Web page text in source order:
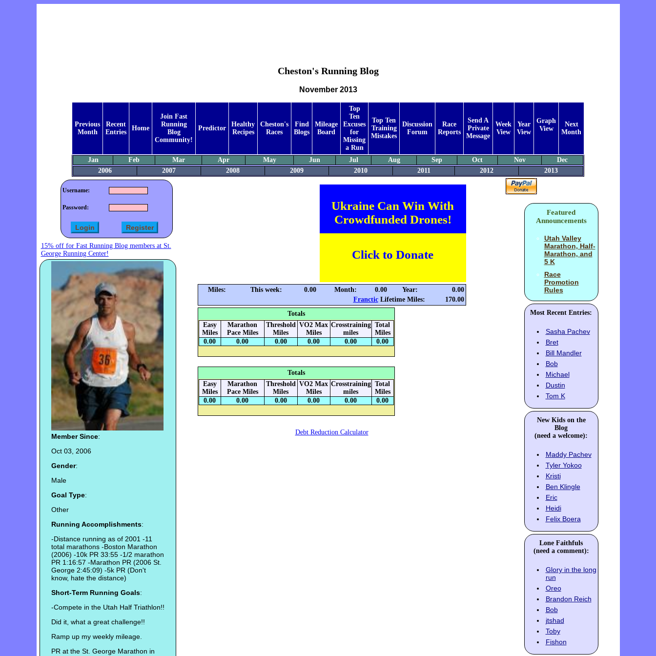
Cheston's Running Blog
November 2013
Previous
Month
Recent
Entries
Home
Join Fast
Running
Blog
Community!
Predictor
Healthy
Recipes
Cheston's
Races
Find
Blogs
Mileage
Board
Top
Ten
Excuses
for
Missing
a Run
Top Ten
Training
Mistakes
Discussion
Forum
Race
Reports
Send A
Private
Message
Week
View
Year
View
Graph
View
Next
Month
Jan Feb Mar Apr May Jun Jul Aug Sep Oct Nov
Dec
2006
2007 2008 2009 2010 2011 2012 2013
Username:
Password:
15% off for Fast Running Blog members at St.
George Running Center!
Member Since:
Oct 03, 2006
Gender:
Male
Goal Type:
Other
Running Accomplishments:
-Distance running as of 2001 -11
total marathons -Boston Marathon
(2006) -10k PR 33:55 -1/2 marathon
PR 1:16:57 -Marathon PR (2006 St.
George 2:45:09) -5k PR (Don't
know, hate the distance)
Short-Term Running Goals:
-Compete in the Utah Half Triathlon!!
Did it, what a great challenge!!
Ramp up my weekly mileage.
PR at the St. George Marathon in
Ukraine Can Win With
Crowdfunded Drones!
Click to Donate
Miles: This week: 0.00 Month: 0.00 Year:
0.00
FrancticLifetime Miles:
170.00
Totals
Easy
Miles
Marathon
Pace Miles
Threshold
Miles
VO2 Max
Miles
Crosstraining
miles
Total
Miles
0.00
0.00 0.00 0.00 0.00 0.00
Totals
Easy
Miles
Marathon
Pace Miles
Threshold
Miles
VO2 Max
Miles
Crosstraining
miles
Total
Miles
0.00
0.00 0.00 0.00 0.00 0.00
Debt Reduction Calculator
Featured
Announcements
Utah Valley
Marathon, Half-
Marathon, and
5 K
Race
Promotion
Rules
Most Recent Entries:
Sasha Pachev
Bret
Bill Mandler
Bob
Michael
Dustin
Tom K
New Kids on the
Blog
(need a welcome):
Maddy Pachev
Tyler Yokoo
Kristi
Ben Klingle
Eric
Heidi
Felix Boera
Lone Faithfuls
(need a comment):
Glory in the long
run
Oreo
Brandon Reich
Bob
jtshad
Toby
Fishon